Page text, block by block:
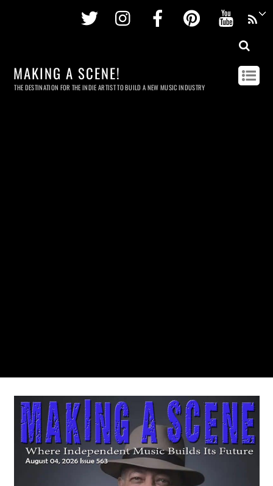
Twitter InstagramFacebookPinterest
MAKING A SCENE!
THE DESTINATION FOR THE INDIE ARTIST TO BUILD A NEW MUSIC INDUSTRY